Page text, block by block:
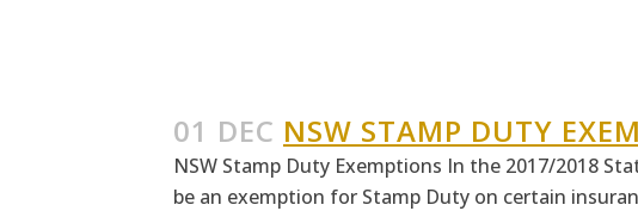
01 DEC NSW STAMP DUTY
NSW Stamp Duty Exemptions In the 2017/2018
be an exemption for Stamp Duty on certain